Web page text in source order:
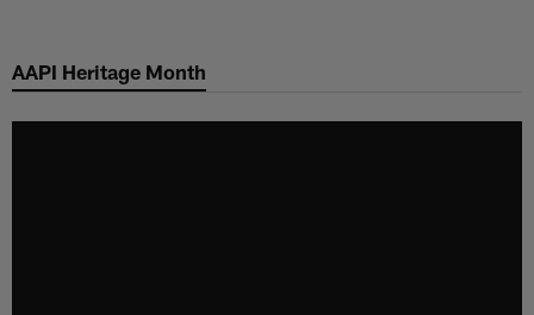
main
AAPI Heritage Month